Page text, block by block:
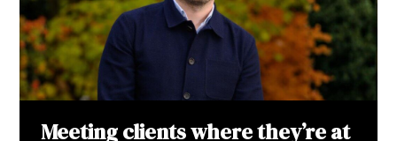
Meeting clients where they’re at